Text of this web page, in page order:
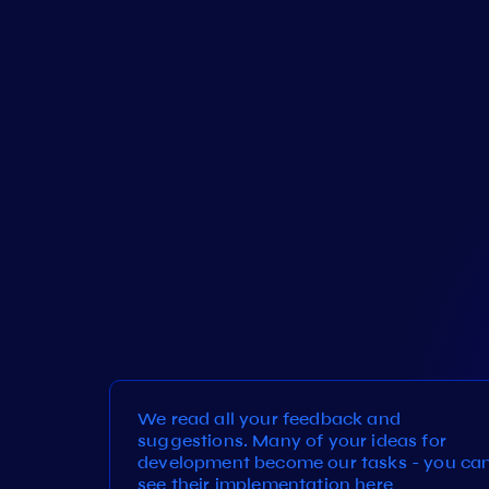
We read all your feedback and
suggestions. Many of your ideas for
development become our tasks - you
see their implementation here